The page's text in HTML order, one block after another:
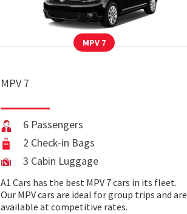
MPV 7
MPV 7
6 Passengers
2 Check-in Bags
3 Cabin Luggage
A1 Cars has the best MPV 7 cars in its fleet.
Our MPV cars are ideal for group trips and are
available at competitive rates.